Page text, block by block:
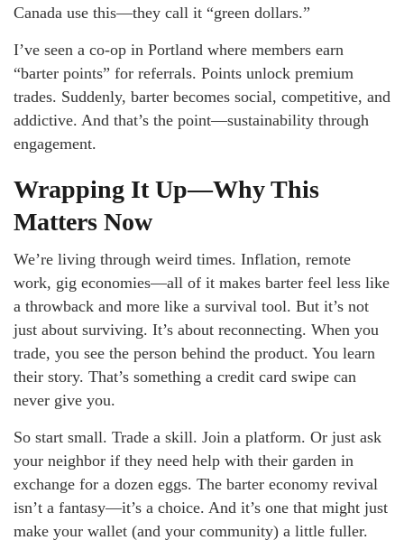
Canada use this—they call it “green dollars.”
I’ve seen a co-op in Portland where members earn
“barter points” for referrals. Points unlock premium
trades. Suddenly, barter becomes social, competitive, and
addictive. And that’s the point—sustainability through
engagement.
Wrapping It Up—Why This
Matters Now
We’re living through weird times. Inflation, remote
work, gig economies—all of it makes barter feel less like
a throwback and more like a survival tool. But it’s not
just about surviving. It’s about reconnecting. When you
trade, you see the person behind the product. You learn
their story. That’s something a credit card swipe can
never give you.
So start small. Trade a skill. Join a platform. Or just ask
your neighbor if they need help with their garden in
exchange for a dozen eggs. The barter economy revival
isn’t a fantasy—it’s a choice. And it’s one that might just
make your wallet (and your community) a little fuller.